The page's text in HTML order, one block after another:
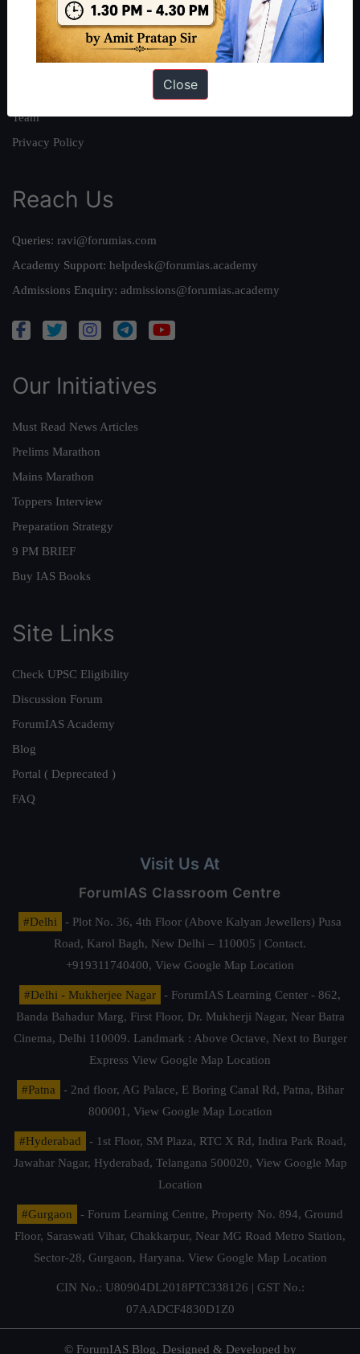
Our Philosophy
Work With Us
Team
Privacy Policy
Reach Us
Queries: ravi@forumias.com
Academy Support: helpdesk@forumias.academy
Admissions Enquiry: admissions@forumias.academy
Our Initiatives
Must Read News Articles
Prelims Marathon
Mains Marathon
Toppers Interview
Preparation Strategy
9 PM BRIEF
Buy IAS Books
Site Links
Check UPSC Eligibility
Discussion Forum
ForumIAS Academy
Blog
Portal ( Deprecated )
FAQ
Visit Us At
ForumIAS Classroom Centre
#Delhi
- Plot No. 36, 4th Floor (Above Kalyan Jewellers) Pusa
Road, Karol Bagh, New Delhi – 110005 | Contact.
+919311740400, View Google Map Location
#Delhi - Mukherjee Nagar
- ForumIAS Learning Center - 862,
Banda Bahadur Marg, First Floor, Dr. Mukherji Nagar, Near Batra
Cinema, Delhi 110009. Landmark : Above Octave, Next to Burger
Express View Google Map Location
#Patna
- 2nd floor, AG Palace, E Boring Canal Rd, Patna, Bihar
800001, View Google Map Location
#Hyderabad
- 1st Floor, SM Plaza, RTC X Rd, Indira Park Road,
Jawahar Nagar, Hyderabad, Telangana 500020, View Google Map
Location
#Gurgaon
- Forum Learning Centre, Property No. 894, Ground
Floor, Saraswati Vihar, Chakkarpur, Near MG Road Metro Station,
Sector-28, Gurgaon, Haryana. View Google Map Location
CIN No.: U80904DL2018PTC338126 | GST No.:
07AADCF4830D1Z0
© ForumIAS Blog. Designed & Developed by
Close